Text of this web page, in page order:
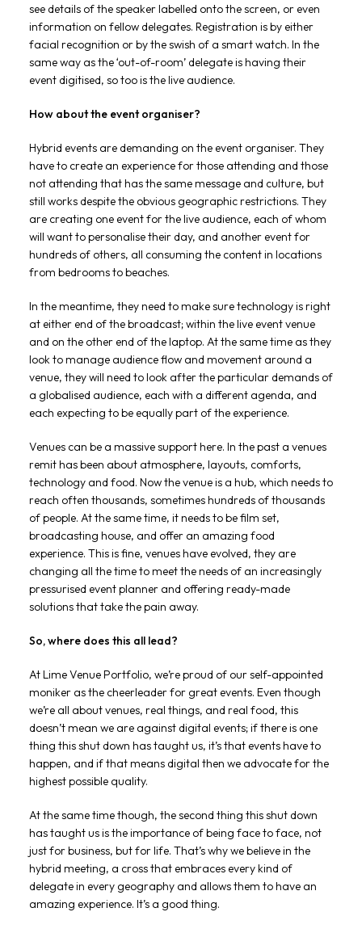
see details of the speaker labelled onto the screen, or even
information on fellow delegates. Registration is by either
facial recognition or by the swish of a smart watch. In the
same way as the ‘out-of-room’ delegate is having their
event digitised, so too is the live audience.
How about the event organiser?
Hybrid events are demanding on the event organiser. They
have to create an experience for those attending and those
not attending that has the same message and culture, but
still works despite the obvious geographic restrictions. They
are creating one event for the live audience, each of whom
will want to personalise their day, and another event for
hundreds of others, all consuming the content in locations
from bedrooms to beaches.
In the meantime, they need to make sure technology is right
at either end of the broadcast; within the live event venue
and on the other end of the laptop. At the same time as they
look to manage audience flow and movement around a
venue, they will need to look after the particular demands of
a globalised audience, each with a different agenda, and
each expecting to be equally part of the experience.
Venues can be a massive support here. In the past a venues
remit has been about atmosphere, layouts, comforts,
technology and food. Now the venue is a hub, which needs to
reach often thousands, sometimes hundreds of thousands
of people. At the same time, it needs to be film set,
broadcasting house, and offer an amazing food
experience. This is fine, venues have evolved, they are
changing all the time to meet the needs of an increasingly
pressurised event planner and offering ready-made
solutions that take the pain away.
So, where does this all lead?
At Lime Venue Portfolio, we’re proud of our self-appointed
moniker as the cheerleader for great events. Even though
we’re all about venues, real things, and real food, this
doesn’t mean we are against digital events; if there is one
thing this shut down has taught us, it’s that events have to
happen, and if that means digital then we advocate for the
highest possible quality.
At the same time though, the second thing this shut down
has taught us is the importance of being face to face, not
just for business, but for life. That’s why we believe in the
hybrid meeting, a cross that embraces every kind of
delegate in every geography and allows them to have an
amazing experience. It’s a good thing.